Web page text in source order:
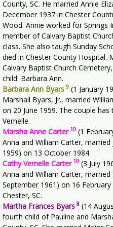
County, SC. He married Annie
December 1937 in Chester
Wood. Annie worked for Springs
member of Calvary Baptist
class. She also taugh Sunday
died in Chester County Hospital.
Calvary Baptist Church
child: Barbara Ann.
Barbara Ann Byars 9 (1 January
Marshall Byars, Jr., married
on 20 June 1959. The couple
Vernelle.
Marsha Anne Carter10 (1
Anna and William Carter,
1959) on 13 October 1984.
Cathy Vernelle Carter10 (3 July
Anna and William Carter,
September 1961) on 16
Chester, SC.
Martha Frances Byars 8 (14
fourth child of Pauline and